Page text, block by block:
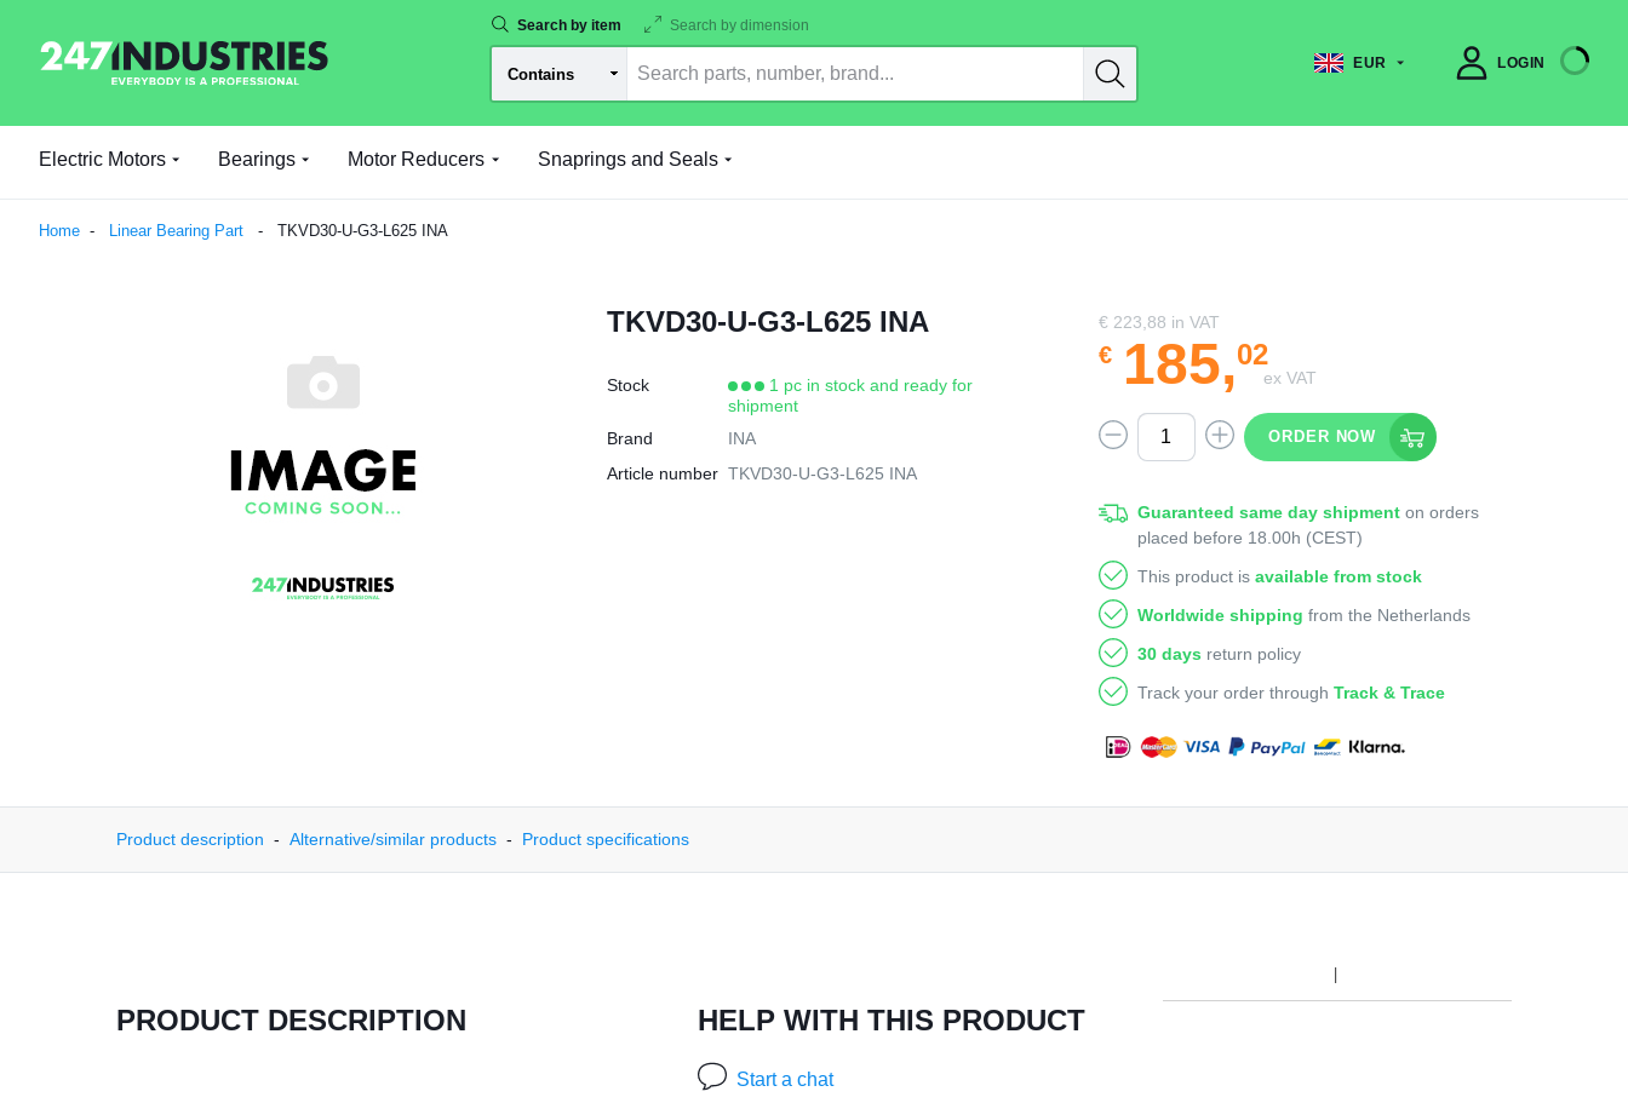
EUR LOGIN
Search by item Search by dimension
Electric Motors Bearings Motor Reducers Snaprings and Seals
Home Linear Bearing Part TKVD30-U-G3-L625 INA
€ 223,88 in VAT
€ 185,02
ex VAT
ORDER NOW
Guaranteed same day shipmenton orders
placed before 18.00h (CEST)
This product is available from stock
Worldwide shipping from the Netherlands
30 days return policy
Track your order through Track & Trace
TKVD30-U-G3-L625 INA
Stock
1 pc in stock and ready for
shipment
Brand
INA
Article number TKVD30-U-G3-L625 INA
Product description Alternative/similar products Product specifications
PRODUCT DESCRIPTION HELP WITH THIS PRODUCT
Start a chat